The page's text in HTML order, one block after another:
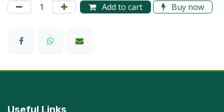
Add to cart Buy now
Useful Links